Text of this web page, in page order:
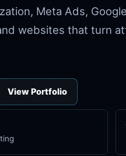
Meta Ads,
websites that turn
View Portfolio